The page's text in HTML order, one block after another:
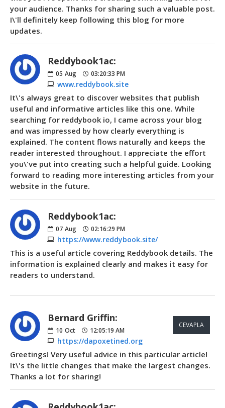
your audience. Thanks for sharing such a valuable post.
I\'ll definitely keep following this blog for more
updates.
Reddybook1ac:
05 Aug 03:20:33 PM
www.reddybook.site
It\'s always great to discover websites that publish
useful and informative articles like this one. While
searching for reddybook io, I came across your blog
and was impressed by how clearly everything is
explained. The content flows naturally and keeps the
reader interested throughout. I appreciate the effort
you\'ve put into creating such a helpful guide. Looking
forward to reading more interesting articles from your
website in the future.
Reddybook1ac:
07 Aug 02:16:29 PM
https://www.reddybook.site/
This is a useful article covering Reddybook details. The
information is explained clearly and makes it easy for
readers to understand.
Bernard Griffin:
10 Oct 12:05:19 AM
https://dapoxetined.org
CEVAPLA
Greetings! Very useful advice in this particular article!
It\'s the little changes that make the largest changes.
Thanks a lot for sharing!